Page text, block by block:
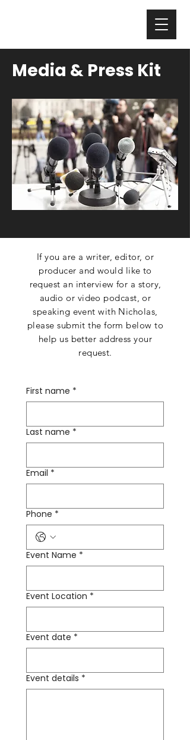
Media & Press Kit
If you are a writer, editor, or
producer and would like to
request an interview for a story,
audio or video podcast, or
speaking event with Nicholas,
please submit the form below to
help us better address your
request.​​
First name *
Last name *
Email *
Phone *
Event Name *
Event Location *
Event date *
Event details *